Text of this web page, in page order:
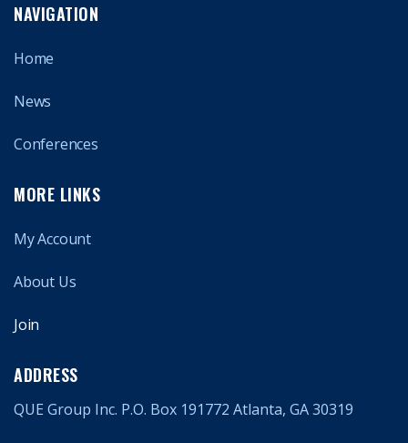
NAVIGATION
Home
News
Conferences
MORE LINKS
My Account
About Us
Join
ADDRESS
QUE Group Inc. P.O. Box 191772 Atlanta, GA 30319